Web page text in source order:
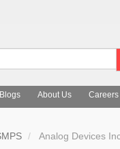
Blogs About Us Careers
Analog Devices